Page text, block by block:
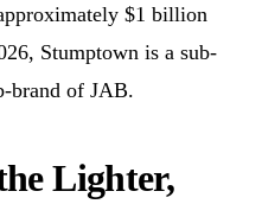
$1 billion
Stumptown is a sub-
brand of JAB.
Lighter,